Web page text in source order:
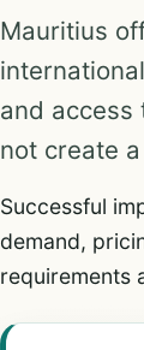
Mauritius
and access
not create
Successful
demand,
requirements